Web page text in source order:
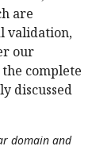
are
validation,
our
complete
discussed
domain and